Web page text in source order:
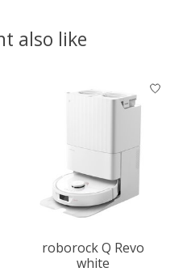
also like
roborock Q Revo
white